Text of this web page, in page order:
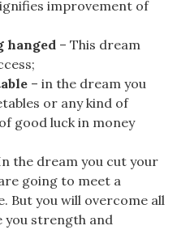
improvement of
hanged – This dream
– in the dream you
or any kind of
good luck in money
the dream you cut your
going to meet a
But you will overcome all
you strength and